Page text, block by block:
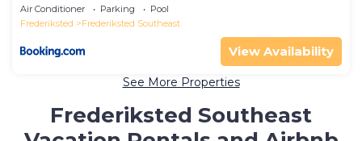
Air Conditioner Parking
Pool
Frederiksted
Frederiksted Southeast
View Availability
See More Properties
Frederiksted Southeast